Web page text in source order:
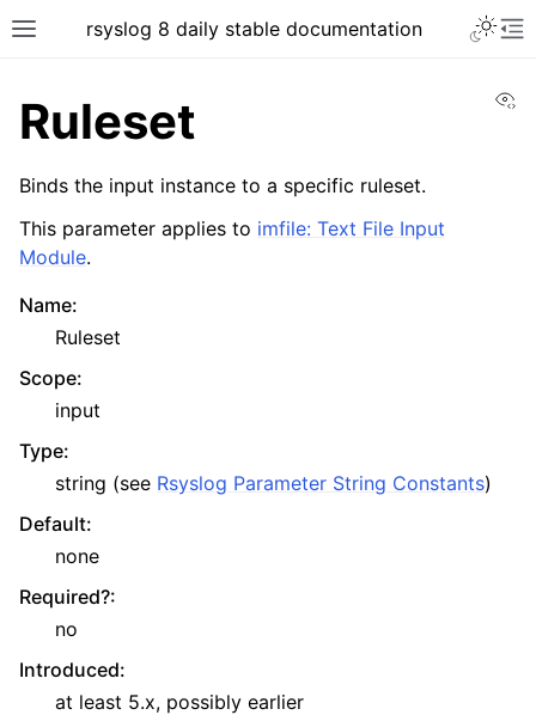
rsyslog 8 daily stable documentation
Ruleset
Binds the input instance to a specific ruleset.
This parameter applies to imfile: Text File Input
Module.
Name:
Ruleset
Scope:
input
Type:
string (see Rsyslog Parameter String Constants)
Default:
none
Required?:
no
Introduced:
at least 5.x, possibly earlier